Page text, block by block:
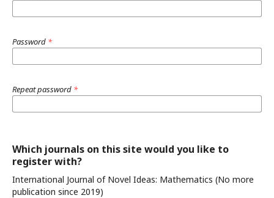
Password *
Repeat password *
Which journals on this site would you like to
register with?
International Journal of Novel Ideas: Mathematics (No more
publication since 2019)